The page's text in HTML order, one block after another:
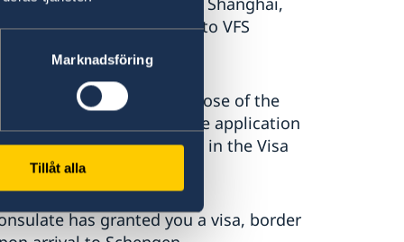
Marknadsföring
Tillåt alla
visa application to VFS
is not Sweden or purpose of the
in the application, the application
your visa will be stored in the Visa
has granted you a visa, border